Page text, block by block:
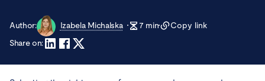
Author: Izabela Michalska 7 min
Copy link
Share on: